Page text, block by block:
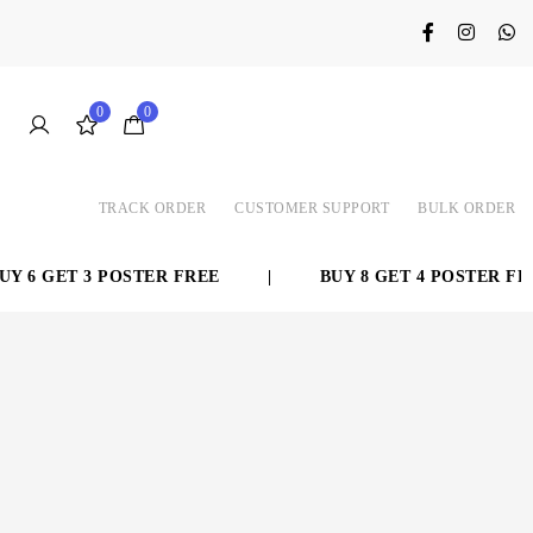
0 0
TRACK ORDER CUSTOMER SUPPORT BULK ORDER
6 GET 3 POSTER FREE BUY 8 GET 4 POSTER FREE